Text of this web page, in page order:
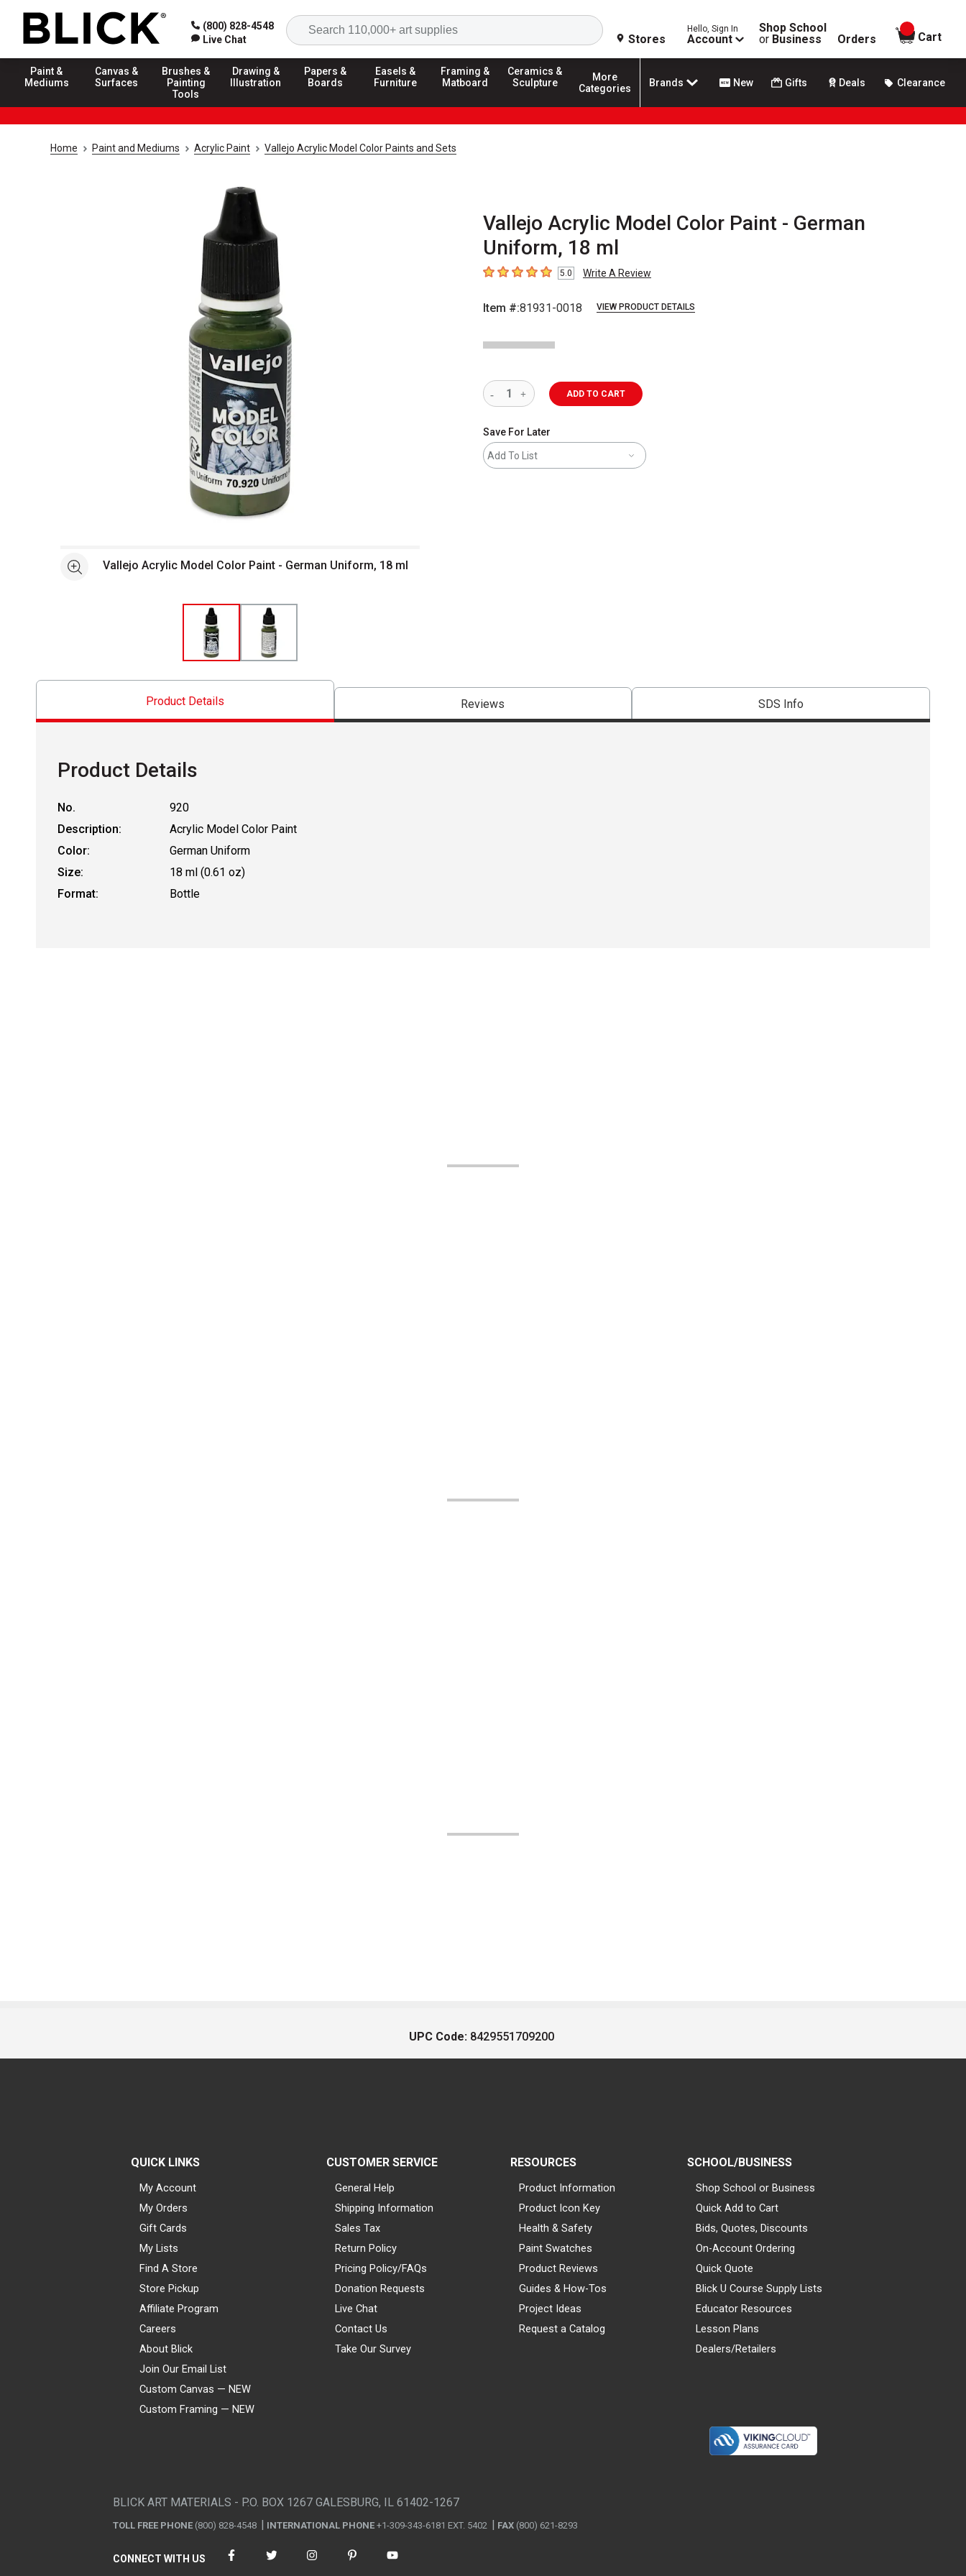
(800) 828-4548
Live Chat
Search
Stores
Hello, Sign In
Account
Shop School
or Business Orders
items in
Cart
Paint &
Mediums
Canvas &
Surfaces
Brushes &
Painting
Tools
Drawing &
Illustration
Papers &
Boards
Easels &
Furniture
Framing &
Matboard
Ceramics &
Sculpture
More
Categories
Brands New Gifts Deals Clearance
Home Paint and Mediums Acrylic Paint Vallejo Acrylic Model Color Paints and Sets
Vallejo Acrylic Model Color Paint - German
Uniform, 18 ml
5out of 5 stars5.0 Write A Review
Item #:81931-0018 VIEW PRODUCT DETAILS
See moreVallejo Acrylic Model Color Paint - German Uniform, 18 ml
ADD TO CART
Save For Later
Add To List
Product Details Reviews SDS Info
Product Details
No.
920
Description:
Acrylic Model Color Paint
Color:
German Uniform
Size:
18 ml (0.61 oz)
Format:
Bottle
UPC Code: 8429551709200
QUICK LINKS
My Account
My Orders
Gift Cards
My Lists
Find A Store
Store Pickup
Affiliate Program
Careers
About Blick
Join Our Email List
Custom Canvas — NEW
Custom Framing — NEW
CUSTOMER SERVICE
General Help
Shipping Information
Sales Tax
Return Policy
Pricing Policy/FAQs
Donation Requests
Live Chat
Contact Us
Take Our Survey
RESOURCES
Product Information
Product Icon Key
Health & Safety
Paint Swatches
Product Reviews
Guides & How-Tos
Project Ideas
Request a Catalog
SCHOOL/BUSINESS
Shop School or Business
Quick Add to Cart
Bids, Quotes, Discounts
On-Account Ordering
Quick Quote
Blick U Course Supply Lists
Educator Resources
Lesson Plans
Dealers/Retailers
BLICK ART MATERIALS - P.O. BOX 1267 GALESBURG, IL 61402-1267
TOLL FREE PHONE (800) 828-4548 INTERNATIONAL PHONE +1-309-343-6181 EXT. 5402 FAX (800) 621-8293
CONNECT WITH US